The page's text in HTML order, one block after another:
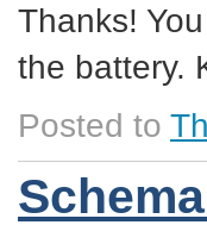
Thanks!
the battery.
Posted to